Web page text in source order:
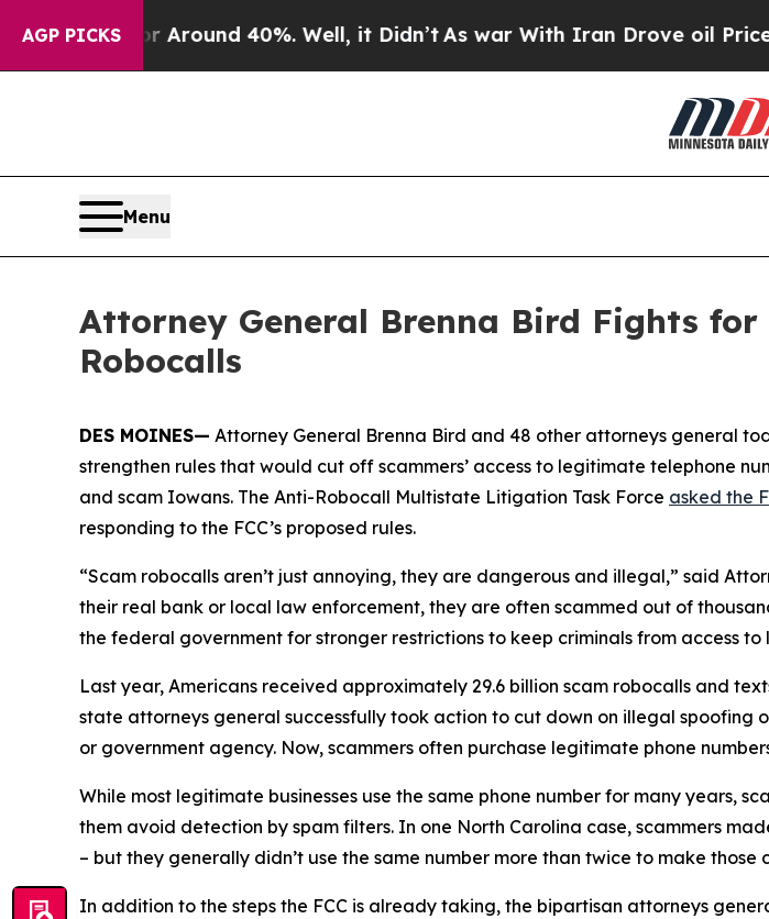
AGP PICKS
Floor Around 40%. Well, it Didn’tAs war With Iran Drove oil Prices
Menu
Attorney General Brenna Bird Fights
Robocalls
DES MOINES— Attorney General Brenna Bird and 48 other attorneys general
strengthen rules that would cut off scammers’ access to legitimate telephone
and scam Iowans. The Anti-Robocall Multistate Litigation Task Force asked the
responding to the FCC’s proposed rules.
“Scam robocalls aren’t just annoying, they are dangerous and illegal,” said
their real bank or local law enforcement, they are often scammed out of
the federal government for stronger restrictions to keep criminals from access
Last year, Americans received approximately 29.6 billion scam robocalls and
state attorneys general successfully took action to cut down on illegal
or government agency. Now, scammers often purchase legitimate phone
While most legitimate businesses use the same phone number for many years,
them avoid detection by spam filters. In one North Carolina case, scammers
– but they generally didn’t use the same number more than twice to make
In addition to the steps the FCC is already taking, the bipartisan attorneys